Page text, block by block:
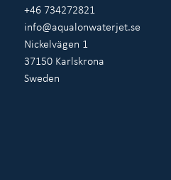
+46 734272821
info@aqualonwaterjet.se
Nickelvägen 1
37150 Karlskrona
Sweden